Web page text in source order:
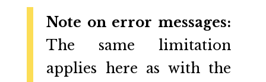
Note on error messages:
The same limitation
applies here as with the